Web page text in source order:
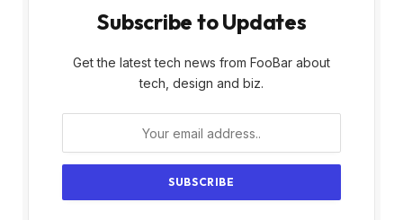
Subscribe to Updates
Get the latest tech news from FooBar about
tech, design and biz.